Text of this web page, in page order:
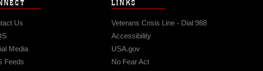
Us
Media
Feeds
LINKS
Veterans Crisis Line - Dial 988
Accessibility
USA.gov
No Fear Act